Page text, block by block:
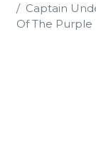
Captain
Of The